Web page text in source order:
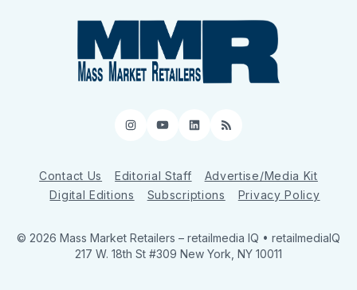
Instagram
YouTube
LinkedIn
RSS
Contact Us Editorial Staff
Advertise/Media Kit
Digital Editions
Subscriptions Privacy Policy
© 2026 Mass Market Retailers – retailmedia IQ • retailmediaIQ
217 W. 18th St #309 New York, NY 10011